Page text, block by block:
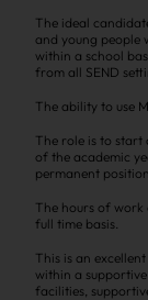
The ideal
and young people
within a school
from all SEND
The ability to use
The role is to start
of the academic
permanent
The hours of
full time basis.
This is an
within a
facilities,